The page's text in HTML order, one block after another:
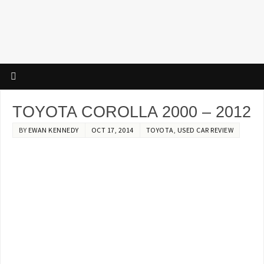
TOYOTA COROLLA 2000 – 2012
BY EWAN KENNEDY OCT 17, 2014 TOYOTA, USED CAR REVIEW